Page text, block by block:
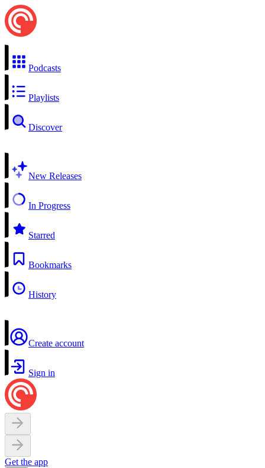
Podcasts
Playlists
Discover
New Releases
In Progress
Starred
Bookmarks
History
Create account
Sign in
Get the app